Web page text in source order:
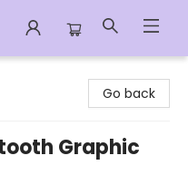
Go back
Graphic